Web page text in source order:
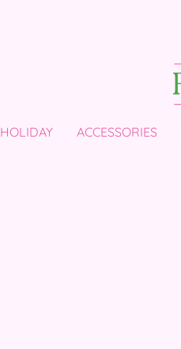
HOLIDAY ACCESSORIES